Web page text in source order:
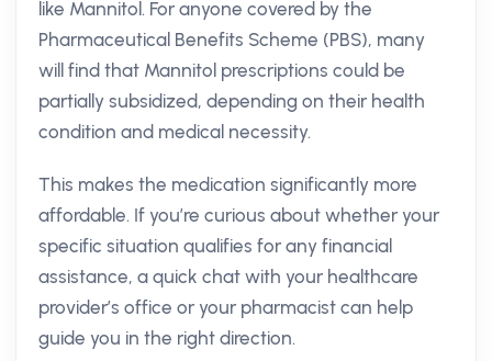
like Mannitol. For anyone covered by the
Pharmaceutical Benefits Scheme (PBS), many
will find that Mannitol prescriptions could be
partially subsidized, depending on their health
condition and medical necessity.
This makes the medication significantly more
affordable. If you’re curious about whether your
specific situation qualifies for any financial
assistance, a quick chat with your healthcare
provider’s office or your pharmacist can help
guide you in the right direction.